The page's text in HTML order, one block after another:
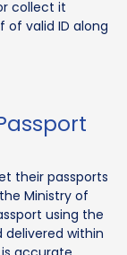
collect it
of valid ID along
their passports
Ministry of
using the
delivered within